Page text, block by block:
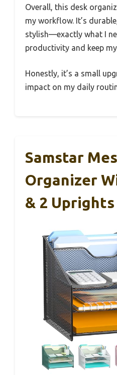
Overall, this desk
my workflow. It’s
stylish—exactly what I
productivity and keep
Honestly, it’s a small
impact on my daily
Samstar
Organizer
& 2 Uprights